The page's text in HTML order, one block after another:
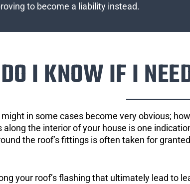
to become a liability instead.
I KNOW IF I
in some cases become very obvious;
the interior of your house is one
the roof’s fittings is often taken for
your roof’s flashing that ultimately lead to